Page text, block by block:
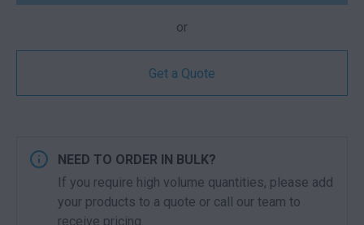
or
Get a Quote
NEED TO ORDER IN BULK?
If you require high volume quantities, please add
your products to a quote or call our team to
receive pricing.